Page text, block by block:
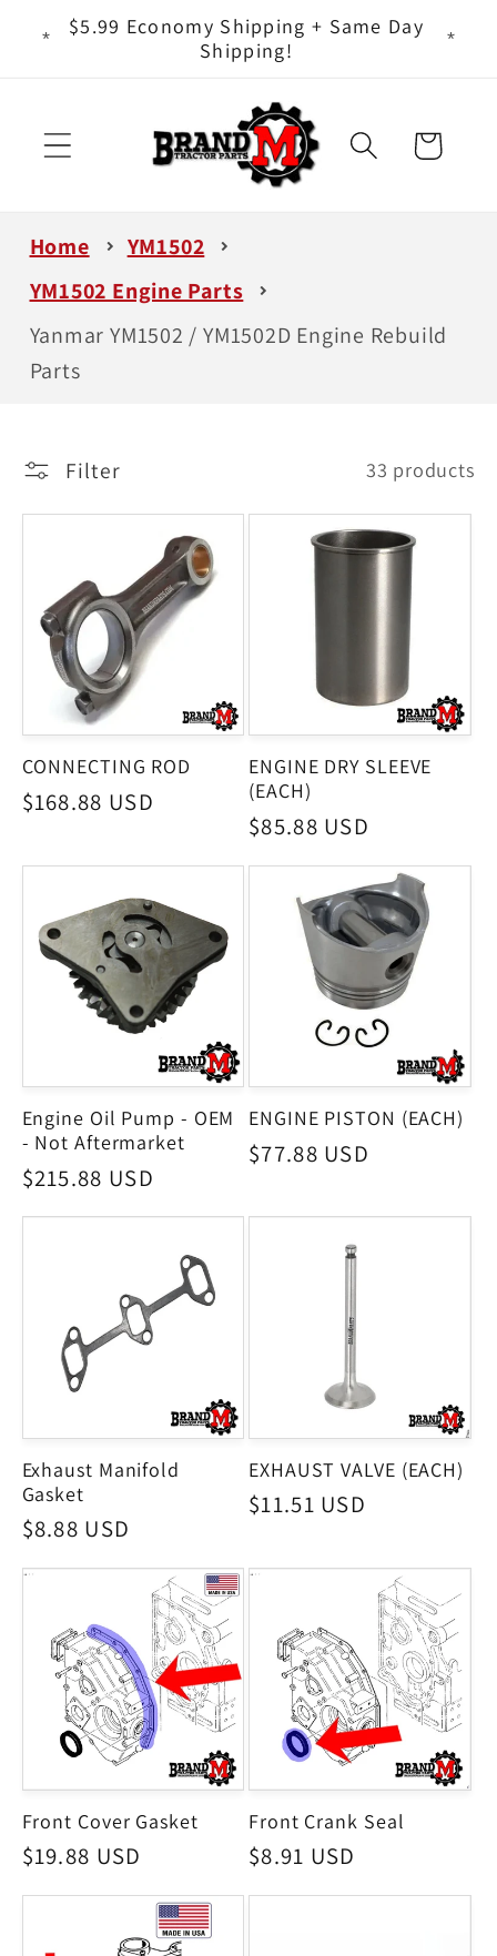
Skip to
content
- It
$5.99 Economy Shipping + Same Day
Shipping!
Cart
Home
YM1502
YM1502 Engine Parts
Yanmar YM1502 / YM1502D Engine Rebuild
Parts
Filter 33 products
CONNECTING ROD
Regular
$168.88 USD
ENGINE DRY SLEEVE
(EACH)
Regular
$85.88 USD
Engine Oil Pump - OEM
- Not Aftermarket
Regular
price
$215.88 USD
ENGINE PISTON (EACH)
Regular
$77.88 USD
Exhaust Manifold
Gasket
Regular
$8.88 USD
EXHAUST VALVE (EACH)
Regular
$11.51 USD
Front Cover Gasket
Regular
$19.88 USD
Front Crank Seal
Regular
$8.91 USD